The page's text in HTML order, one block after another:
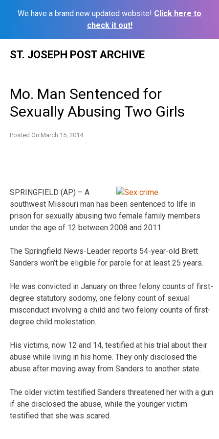
We have a brand new updated website! Click here to
check it out!
ST. JOSEPH POST ARCHIVE
Mo. Man Sentenced for
Sexually Abusing Two Girls
Posted On March 15, 2014
SPRINGFIELD (AP) – A
southwest Missouri man has been sentenced to life in
prison for sexually abusing two female family members
under the age of 12 between 2008 and 2011.
The Springfield News-Leader reports 54-year-old Brett
Sanders won’t be eligible for parole for at least 25 years.
He was convicted in January on three felony counts of first-
degree statutory sodomy, one felony count of sexual
misconduct involving a child and two felony counts of first-
degree child molestation.
His victims, now 12 and 14, testified at his trial about their
abuse while living in his home. They only disclosed the
abuse after moving away from Sanders to another state.
The older victim testified Sanders threatened her with a gun
if she disclosed the abuse, while the younger victim
testified that she was scared.